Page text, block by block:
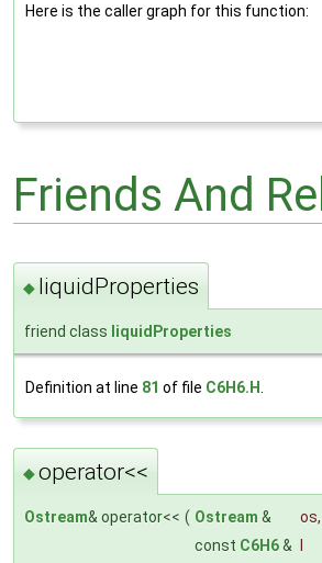
Here is the caller graph for this function:
Friends And
◆ liquidProperties
friend class liquidProperties
Definition at line 81 of file C6H6.H
◆operator<<
Ostream& operator<< ( Ostream & os,
const C6H6&